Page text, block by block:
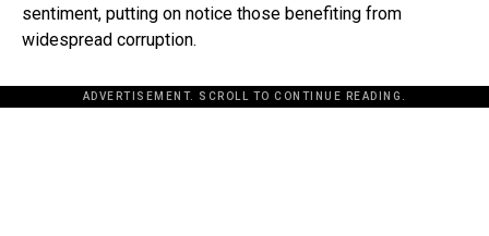
sentiment, putting on notice those benefiting from
widespread corruption.
ADVERTISEMENT. SCROLL TO CONTINUE READING.